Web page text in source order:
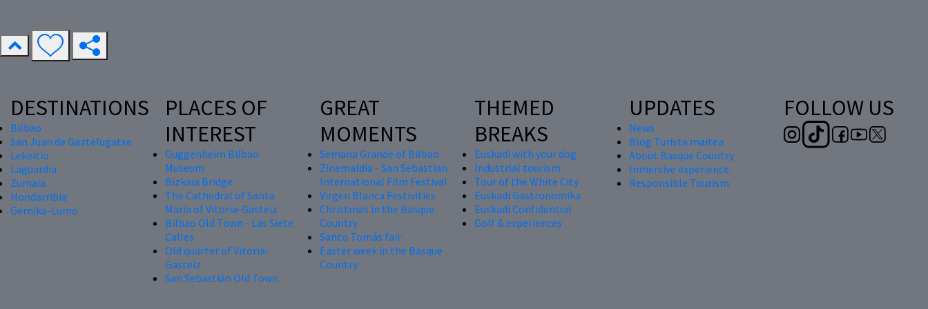
DESTINATIONS
Bilbao
San Juan de Gaztelugatxe
Lekeitio
Laguardia
Zumaia
Hondarribia
Gernika-Lumo
PLACES OF
INTEREST
Guggenheim Bilbao
Museum
Bizkaia Bridge
The Cathedral of Santa
María of Vitoria-Gasteiz
Bilbao Old Town - Las Siete
Calles
Old quarter of Vitoria-
Gasteiz
San Sebastián Old Town
GREAT
MOMENTS
Semana Grande of Bilbao
Zinemaldia - San Sebastian
International Film Festival
Virgen Blanca Festivities
Christmas in the Basque
Country
Santo Tomás fair
Easter week in the Basque
Country
THEMED
BREAKS
Euskadi with your dog
Industrial tourism
Tour of the White City
Euskadi Gastronomika
Euskadi Confidential
Golf & experiences
UPDATES
News
Blog Turista maitea
About Basque Country
Inmersive experience
Responsible Tourism
FOLLOW US